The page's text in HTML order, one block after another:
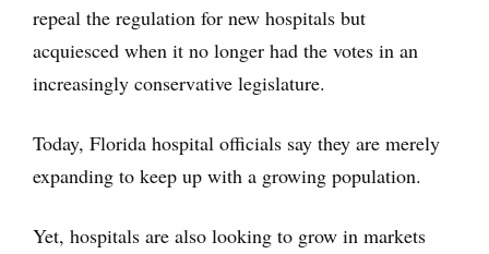
repeal the regulation for new hospitals but
acquiesced when it no longer had the votes in an
increasingly conservative legislature.
Today, Florida hospital officials say they are merely
expanding to keep up with a growing population.
Yet, hospitals are also looking to grow in markets